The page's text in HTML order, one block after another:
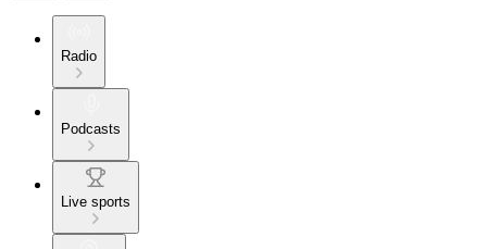
Radio
Podcasts
Live sports